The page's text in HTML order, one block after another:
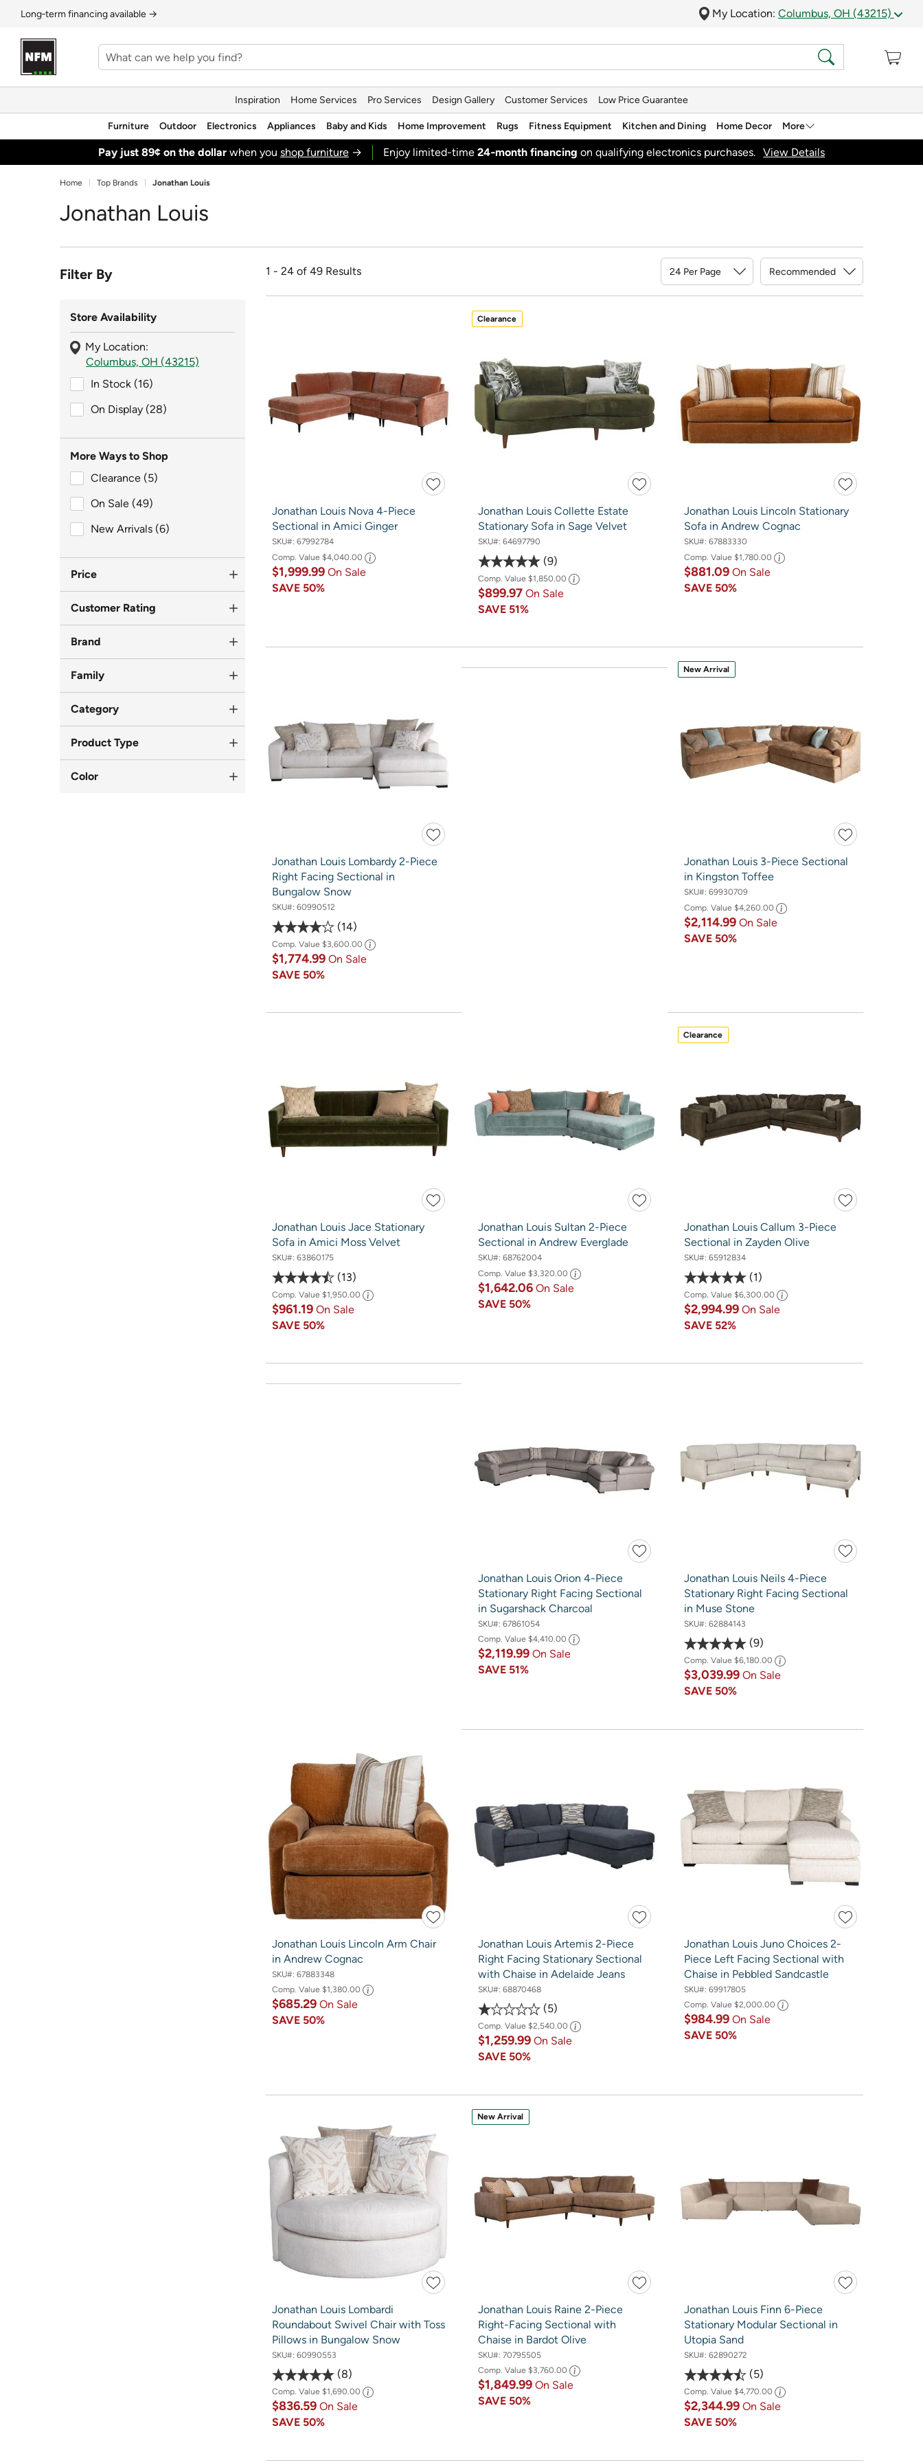
Long‑term financing available → My Location: Columbus, OH (43215)
Inspiration Home Services Pro Services Design Gallery Customer Services Low Price Guarantee
Furniture Outdoor Electronics Appliances Baby and Kids Home Improvement Rugs Fitness Equipment Kitchen and Dining Home Decor More
Pay just 89¢ on the dollarwhen you shop furniture→ Enjoy limited-time 24‑month financing on qualifying electronics purchases. View Details
Home Top Brands Jonathan Louis
Jonathan Louis
Filter By
Store Availability
My Location:
Columbus, OH (43215)
In Stock (16)
On Display (28)
More Ways to Shop
Clearance (5)
On Sale (49)
New Arrivals (6)
Price
Customer Rating
Brand
Family
Category
Product Type
Color
1 - 24 of 49 Results
Jonathan Louis Nova 4-Piece
Sectional in Amici Ginger
SKU#: 67992784
Comp. Value $4,040.00
$1,999.99 On Sale
SAVE 50%
Clearance
Jonathan Louis Collette Estate
Stationary Sofa in Sage Velvet
SKU#: 64697790
9
Comp. Value $1,850.00
$899.97 On Sale
SAVE 51%
Jonathan Louis Lincoln Stationary
Sofa in Andrew Cognac
SKU#: 67883330
Comp. Value $1,780.00
$881.09 On Sale
SAVE 50%
Jonathan Louis Lombardy 2-Piece
Right Facing Sectional in
Bungalow Snow
SKU#: 60990512
14
Comp. Value $3,600.00
$1,774.99 On Sale
SAVE 50%
New Arrival
Jonathan Louis 3-Piece Sectional
in Kingston Toffee
SKU#: 69930709
Comp. Value $4,260.00
$2,114.99 On Sale
SAVE 50%
Jonathan Louis Jace Stationary
Sofa in Amici Moss Velvet
SKU#: 63860175
13
Comp. Value $1,950.00
$961.19 On Sale
SAVE 50%
Jonathan Louis Sultan 2-Piece
Sectional in Andrew Everglade
SKU#: 68762004
Comp. Value $3,320.00
$1,642.06 On Sale
SAVE 50%
Clearance
Jonathan Louis Callum 3-Piece
Sectional in Zayden Olive
SKU#: 65912834
1
Comp. Value $6,300.00
$2,994.99 On Sale
SAVE 52%
Jonathan Louis Orion 4-Piece
Stationary Right Facing Sectional
in Sugarshack Charcoal
SKU#: 67861054
Comp. Value $4,410.00
$2,119.99 On Sale
SAVE 51%
Jonathan Louis Neils 4-Piece
Stationary Right Facing Sectional
in Muse Stone
SKU#: 62884143
9
Comp. Value $6,180.00
$3,039.99 On Sale
SAVE 50%
Jonathan Louis Lincoln Arm Chair
in Andrew Cognac
SKU#: 67883348
Comp. Value $1,380.00
$685.29 On Sale
SAVE 50%
Jonathan Louis Artemis 2-Piece
Right Facing Stationary Sectional
with Chaise in Adelaide Jeans
SKU#: 68870468
5
Comp. Value $2,540.00
$1,259.99 On Sale
SAVE 50%
Jonathan Louis Juno Choices 2-
Piece Left Facing Sectional with
Chaise in Pebbled Sandcastle
SKU#: 69917805
Comp. Value $2,000.00
$984.99 On Sale
SAVE 50%
Jonathan Louis Lombardi
Roundabout Swivel Chair with Toss
Pillows in Bungalow Snow
SKU#: 60990553
8
Comp. Value $1,690.00
$836.59 On Sale
SAVE 50%
New Arrival
Jonathan Louis Raine 2-Piece
Right-Facing Sectional with
Chaise in Bardot Olive
SKU#: 70795505
Comp. Value $3,760.00
$1,849.99 On Sale
SAVE 50%
Jonathan Louis Finn 6-Piece
Stationary Modular Sectional in
Utopia Sand
SKU#: 62890272
5
Comp. Value $4,770.00
$2,344.99 On Sale
SAVE 50%